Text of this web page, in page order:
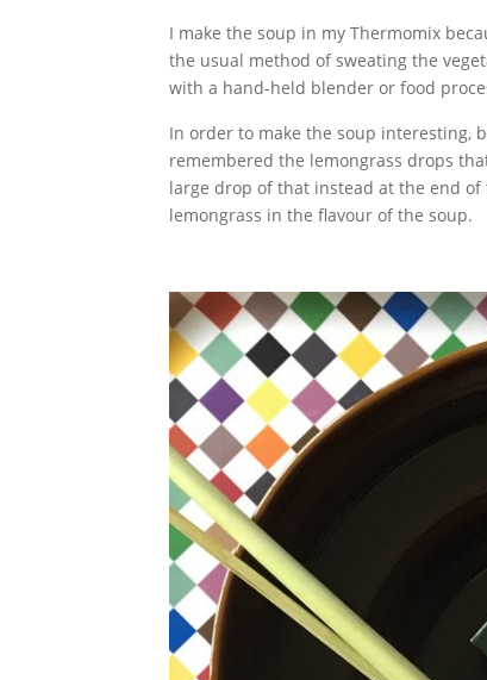
I make the soup in my Thermomix
the usual method of sweating the
with a hand-held blender or food
In order to make the soup interesting,
remembered the lemongrass drops
large drop of that instead at the end
lemongrass in the flavour of the soup.